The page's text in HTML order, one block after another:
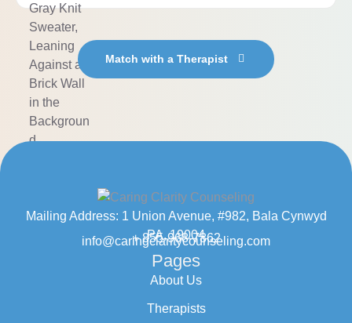
Match with a Therapist
Mailing Address: 1 Union Avenue, #982, Bala Cynwyd
PA, 19004
+ 855-968-7862
info@caringclaritycounseling.com
Pages
About Us
Therapists